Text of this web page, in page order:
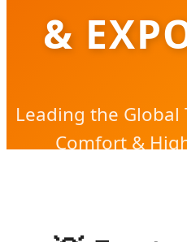
&
Leading the
Comfort &